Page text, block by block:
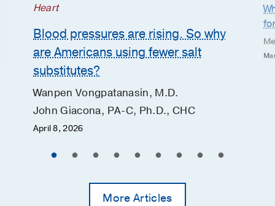
Heart
Blood pressures are rising. So why
are Americans using fewer salt
substitutes?
Wanpen Vongpatanasin, M.D.
John Giacona, PA-C, Ph.D., CHC
April 8, 2026
More Articles